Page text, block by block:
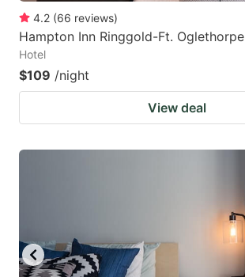
4.2 (66 reviews)
Hampton Inn Ringgold-Ft. Oglethorpe
Hotel
$109 /night
View deal